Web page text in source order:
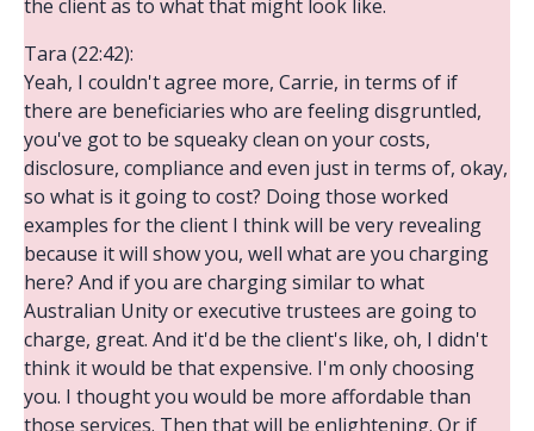
the client as to what that might look like.
Tara (22:42):
Yeah, I couldn't agree more, Carrie, in terms of if
there are beneficiaries who are feeling disgruntled,
you've got to be squeaky clean on your costs,
disclosure, compliance and even just in terms of, okay,
so what is it going to cost? Doing those worked
examples for the client I think will be very revealing
because it will show you, well what are you charging
here? And if you are charging similar to what
Australian Unity or executive trustees are going to
charge, great. And it'd be the client's like, oh, I didn't
think it would be that expensive. I'm only choosing
you. I thought you would be more affordable than
those services. Then that will be enlightening. Or if